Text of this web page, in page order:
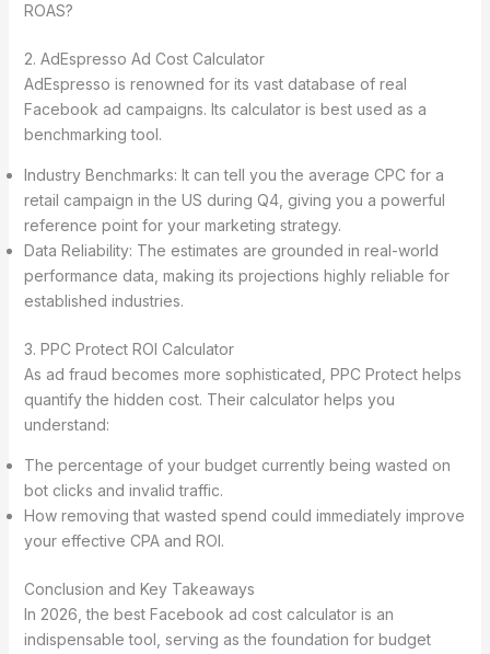
ROAS?
2. AdEspresso Ad Cost Calculator
AdEspresso is renowned for its vast database of real
Facebook ad campaigns. Its calculator is best used as a
benchmarking tool.
Industry Benchmarks: It can tell you the average CPC for a
retail campaign in the US during Q4, giving you a powerful
reference point for your marketing strategy.
Data Reliability: The estimates are grounded in real-world
performance data, making its projections highly reliable for
established industries.
3. PPC Protect ROI Calculator
As ad fraud becomes more sophisticated, PPC Protect helps
quantify the hidden cost. Their calculator helps you
understand:
The percentage of your budget currently being wasted on
bot clicks and invalid traffic.
How removing that wasted spend could immediately improve
your effective CPA and ROI.
Conclusion and Key Takeaways
In 2026, the best Facebook ad cost calculator is an
indispensable tool, serving as the foundation for budget